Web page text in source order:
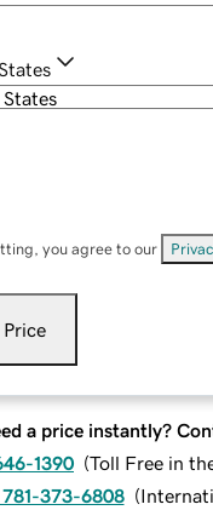
you agree to our
Price
a price instantly?
1390 (Toll Free in
781-373-6808 (